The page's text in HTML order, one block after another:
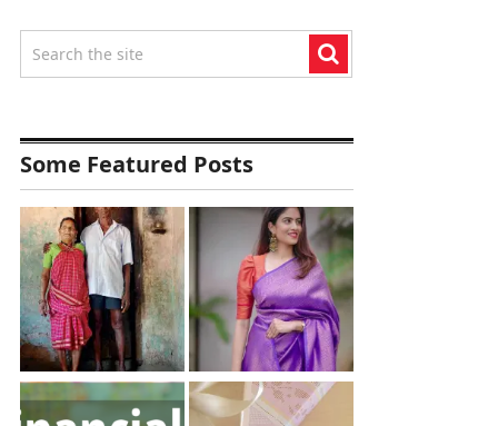
Some Featured Posts